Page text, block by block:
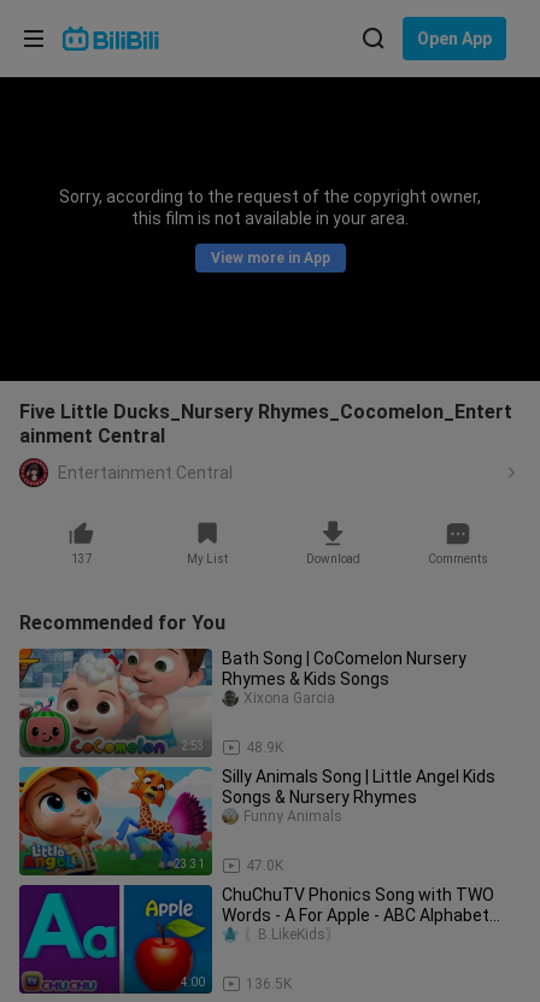
Open App
Sorry, according to the request of the copyright owner,
this film is not available in your area.
View more in App
Five Little Ducks_Nursery Rhymes_Cocomelon_Entert
ainment Central
Entertainment Central
137 My List Download Comments
Recommended for You
2:53
Bath Song | CoComelon Nursery
Rhymes & Kids Songs
48.9K
Xixona Garcia
23:31
Silly Animals Song | Little Angel Kids
Songs & Nursery Rhymes
47.0K
Funny Animals
4:00
ChuChuTV Phonics Song with TWO
Words - A For Apple - ABC Alphabet
Songs with Sounds for Children
136.5K
〖B.LikeKids〗
Choose your language